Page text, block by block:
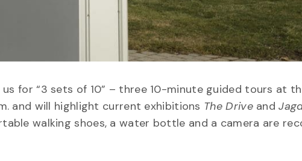
for “3 sets of 10” – three 10-minute guided tours at
and will highlight current exhibitions The Driveand
walking shoes, a water bottle and a camera are